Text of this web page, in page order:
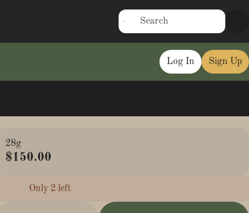
Log In Sign Up
28g
$150.00
Only 2 left